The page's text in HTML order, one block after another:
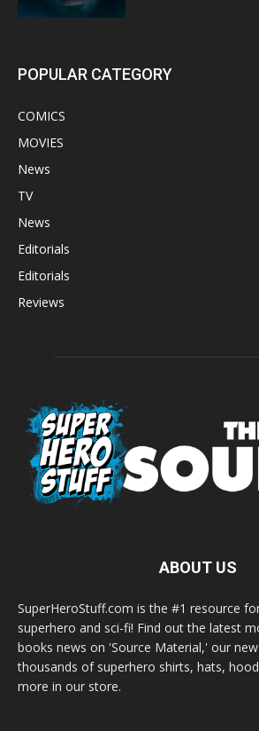
POPULAR CATEGORY
COMICS
MOVIES
News
TV
News
Editorials
Editorials
Reviews
ABOUT US
SuperHeroStuff.com is the #1 resource
superhero and sci-fi! Find out the latest
books news on 'Source Material,' our
thousands of superhero shirts, hats,
more in our store.